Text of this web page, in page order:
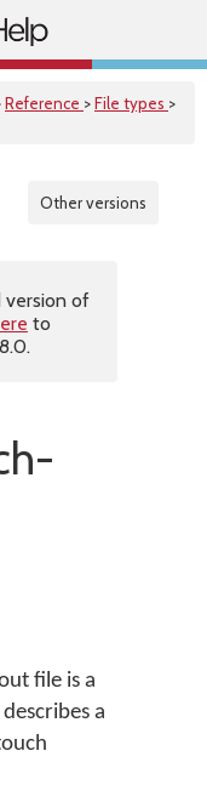
Reference >File types >
Other versions
version of
to
file is a
a